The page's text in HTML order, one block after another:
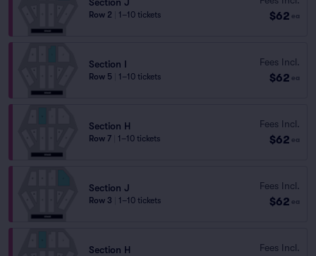
Row 2 1–10 tickets $62 ea
Section I
Row 5 1–10 tickets
Fees Incl.
$62 ea
Section H
Row 7 1–10 tickets
Fees Incl.
$62 ea
Section J
Row 3 1–10 tickets
Fees Incl.
$62 ea
Section H Fees Incl.